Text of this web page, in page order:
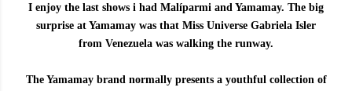
I enjoy the last shows i had Malíparmi and Yamamay. The big
surprise at Yamamay was that Miss Universe Gabriela Isler
from Venezuela was walking the runway.
The Yamamay brand normally presents a youthful collection of